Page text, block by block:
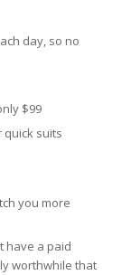
day, so no
$99
suits
you more
have a paid
worthwhile that